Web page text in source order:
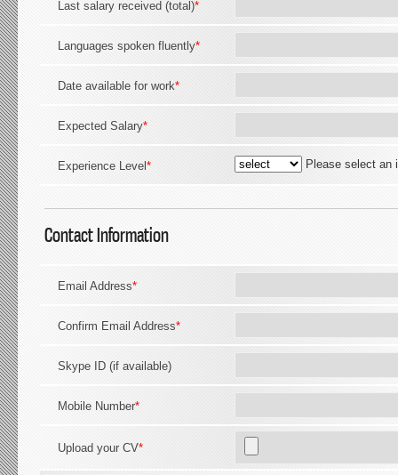
Last salary received (total)*
Languages spoken fluently*
Date available for work*
Expected Salary*
Experience Level* Please select an
Contact Information
Email Address*
Confirm Email Address*
Skype ID (if available)
Mobile Number*
Upload your CV*